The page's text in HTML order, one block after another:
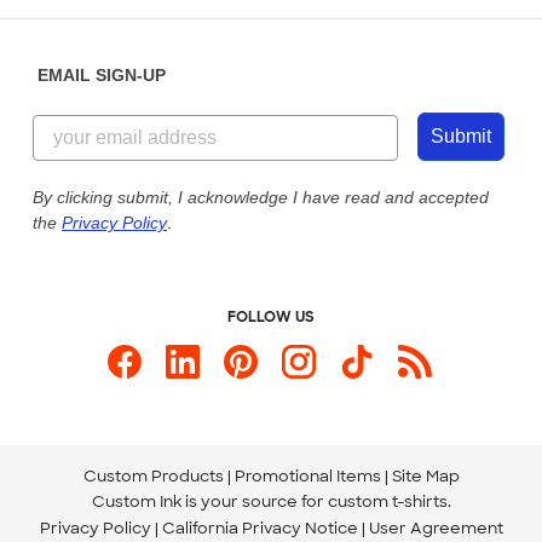
Customer Reviews
Customer Photos
Custom Ink Blog
Store Locations
855-256-1652
Send us an Email
Our Commitment to Accessibility
EMAIL SIGN-UP
Submit
By clicking submit, I acknowledge I have read and accepted
the Privacy Policy.
FOLLOW US
Custom Products Promotional Items Site Map
Custom Ink is your source for custom t-shirts.
Privacy Policy California Privacy Notice
User Agreement